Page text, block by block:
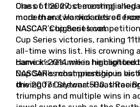
Class of 2027, cementing a
more than two decades of
NASCAR’s highest level.
One of the most accomplished
modern era, Harvick retired
NASCAR Cup Series
Cup Series victories, ranking
all-time wins list. His crowning
came in 2014 when he captured
Cup Series championship in his
driving for Stewart-Haas
Harvick’s résumé is highlighted
NASCAR’s most prestigious
the 2007 Daytona 500, three
triumphs and multiple wins in